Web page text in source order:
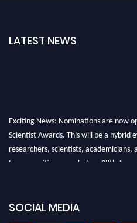
LATEST NEWS
Exciting News: Nominations are now
Scientist Awards. This will be a hybrid
researchers, scientists, academicians,
for recognition on or before 28th
SOCIAL MEDIA